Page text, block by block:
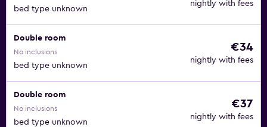
bed type unknown
nightly with fees
Double room
No inclusions
bed type unknown
€34
nightly with fees
Double room
No inclusions
bed type unknown
€37
nightly with fees